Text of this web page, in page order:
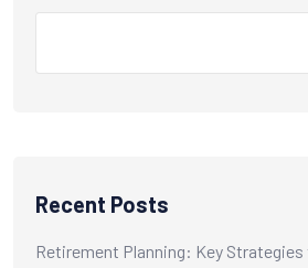
Recent Posts
Retirement Planning: Key Strategies